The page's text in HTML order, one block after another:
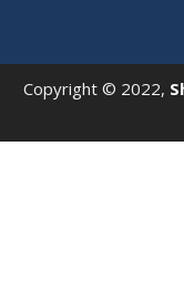
Copyright © 2022,